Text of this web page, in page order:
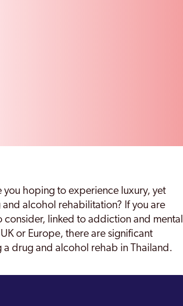
hoping to experience luxury, yet
alcohol rehabilitation? If you are
consider, linked to addiction and mental
or Europe, there are significant
a drug and alcohol rehab in Thailand.